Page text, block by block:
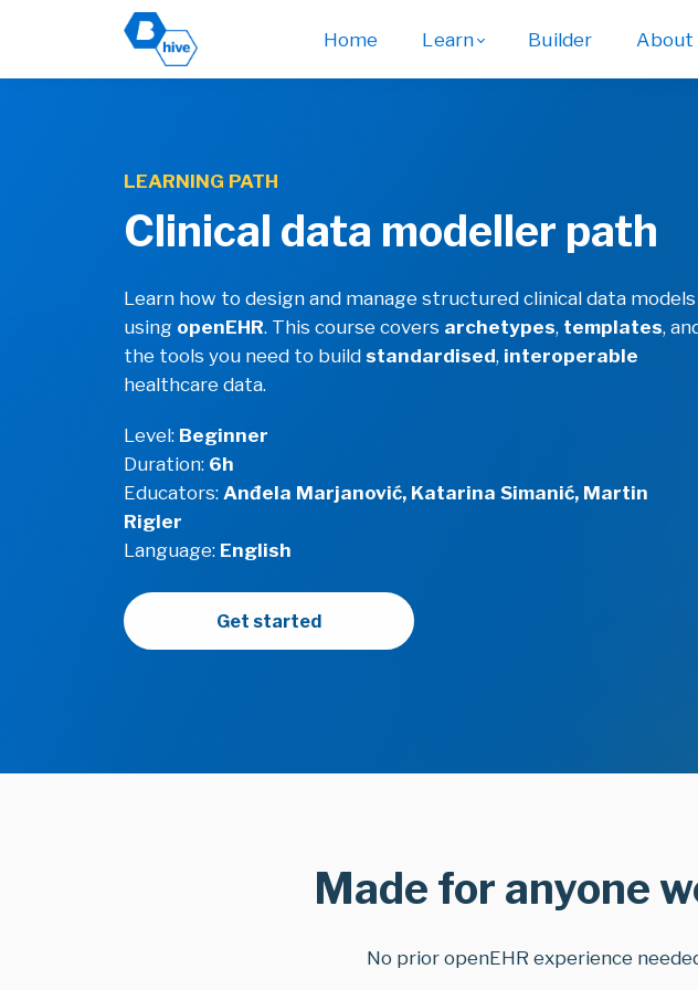
Home Learn Builder About
LEARNING PATH
Clinical data modeller path
Learn how to design and manage structured clinical data models
using openEHR. This course covers archetypes, templates,
the tools you need to build standardised, interoperable
healthcare data.
Level: Beginner
Duration: 6h
Educators: Anđela Marjanović, Katarina Simanić, Martin
Rigler
Language: English
Get started
Made for anyone
No prior openEHR experience